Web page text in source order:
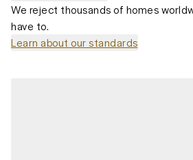
We reject thousands of homes
have to.
Learn about our standards